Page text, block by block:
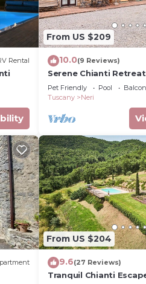
Rental
From US $209
10.0(9 Reviews)
Serene Chianti Retreat
Pet Friendly Pool
Tuscany
Neri
From US $204
9.6(27 Reviews)
Tranquil Chianti